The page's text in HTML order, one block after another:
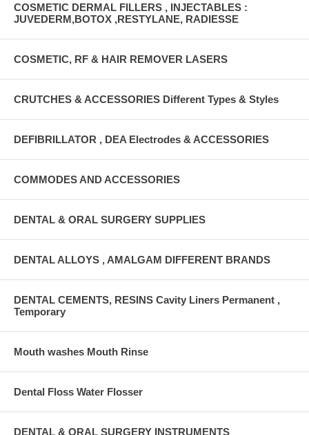
COSMETIC DERMAL FILLERS , INJECTABLES :
JUVEDERM,BOTOX ,RESTYLANE, RADIESSE
COSMETIC, RF & HAIR REMOVER LASERS
CRUTCHES & ACCESSORIES Different Types & Styles
DEFIBRILLATOR , DEA Electrodes & ACCESSORIES
COMMODES AND ACCESSORIES
DENTAL & ORAL SURGERY SUPPLIES
DENTAL ALLOYS , AMALGAM DIFFERENT BRANDS
DENTAL CEMENTS, RESINS Cavity Liners Permanent ,
Temporary
Mouth washes Mouth Rinse
Dental Floss Water Flosser
DENTAL & ORAL SURGERY INSTRUMENTS